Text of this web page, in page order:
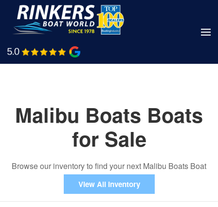
Skip
main
content
Malibu Boats Boats
for Sale
Browse our inventory to find your next Malibu Boats Boat
View All Inventory
Shop Boats